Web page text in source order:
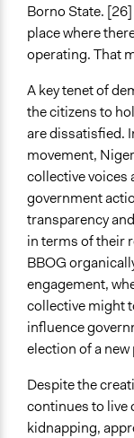
Borno State.
place where
operating. That
A key tenet of
the citizens to
are dissatisfied.
movement,
collective voices
government
transparency
in terms of their
BBOG
engagement,
collective might
influence
election of a
Despite the
continues to live
kidnapping,